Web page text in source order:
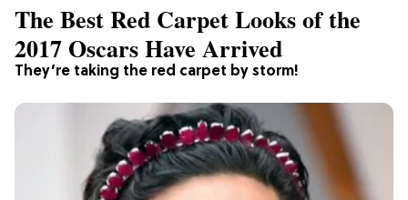
They’re taking the red carpet by storm!
The Best Red Carpet Looks of the
2017 Oscars Have Arrived